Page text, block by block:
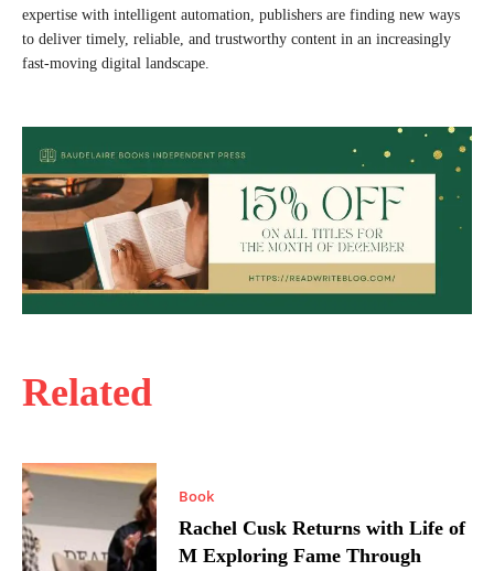
Related
Book
Rachel Cusk Returns with Life of
M Exploring Fame Through
expertise with intelligent automation, publishers are finding new ways
to deliver timely, reliable, and trustworthy content in an increasingly
fast-moving digital landscape.